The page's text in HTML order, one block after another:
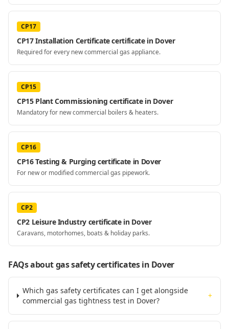
CP17
CP17 Installation Certificate certificate in Dover
Required for every new commercial gas appliance.
CP15
CP15 Plant Commissioning certificate in Dover
Mandatory for new commercial boilers & heaters.
CP16
CP16 Testing & Purging certificate in Dover
For new or modified commercial gas pipework.
CP2
CP2 Leisure Industry certificate in Dover
Caravans, motorhomes, boats & holiday parks.
FAQs about gas safety certificatesin Dover
Which gas safety certificates can I get alongside
commercial gas tightness test in Dover?
+